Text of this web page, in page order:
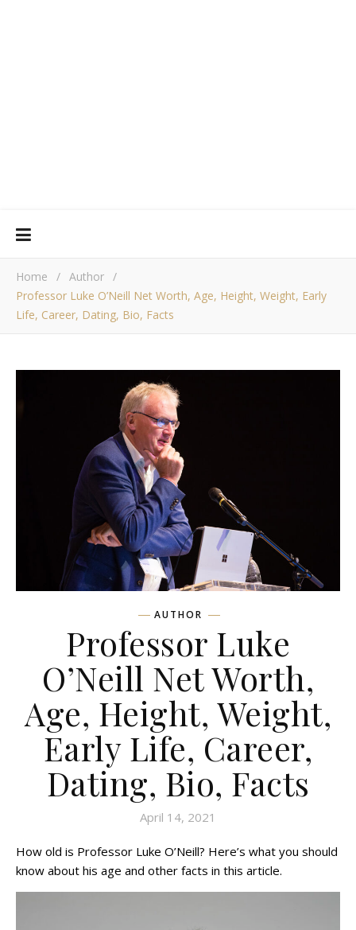
Home / Author /
Professor Luke O’Neill Net Worth, Age, Height, Weight, Early
Life, Career, Dating, Bio, Facts
AUTHOR
Professor Luke
O’Neill Net Worth,
Age, Height, Weight,
Early Life, Career,
Dating, Bio, Facts
April 14, 2021
How old is Professor Luke O’Neill? Here’s what you should
know about his age and other facts in this article.